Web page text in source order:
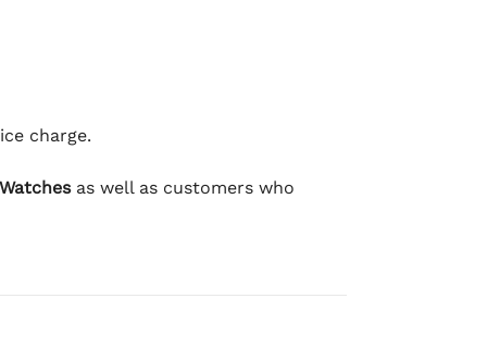
charge.
as well as customers who